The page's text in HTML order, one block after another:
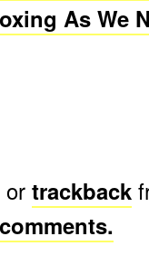
As We
or trackback